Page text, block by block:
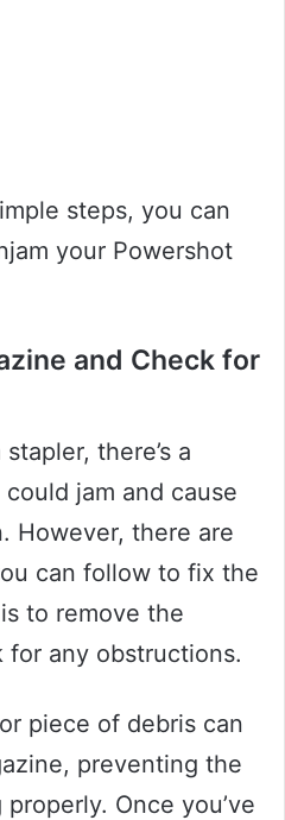
steps, you can
your Powershot
and Check for
there’s a
jam and cause
However, there are
can follow to fix the
to remove the
for any obstructions.
piece of debris can
preventing the
Once you’ve